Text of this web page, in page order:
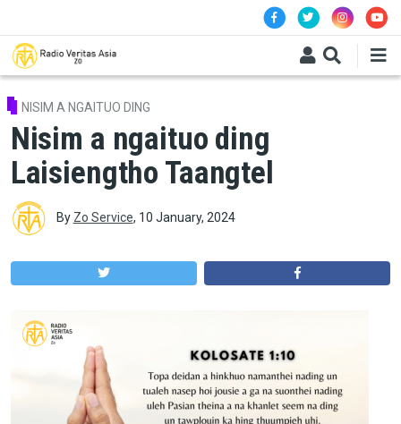
NISIM A NGAITUO DING
Nisim a ngaituo ding
Laisiengtho Taangtel
By Zo Service, 10 January, 2024